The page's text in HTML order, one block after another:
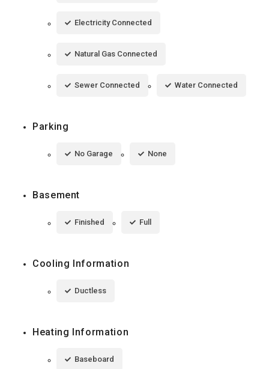
Electricity Connected
Natural Gas Connected
Sewer Connected Water Connected
Parking
No Garage None
Basement
Finished Full
Cooling Information
Ductless
Heating Information
Baseboard